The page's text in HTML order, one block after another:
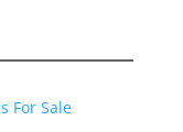
For Sale